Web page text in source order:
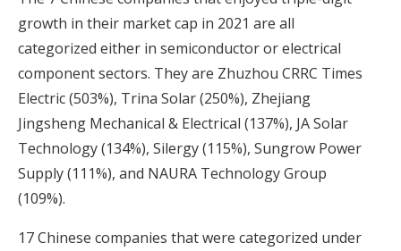
growth in their market cap in 2021 are all
categorized either in semiconductor or electrical
component sectors. They are Zhuzhou CRRC Times
Electric (503%), Trina Solar (250%), Zhejiang
Jingsheng Mechanical & Electrical (137%), JA Solar
Technology (134%), Silergy (115%), Sungrow Power
Supply (111%), and NAURA Technology Group
(109%).
17 Chinese companies that were categorized under